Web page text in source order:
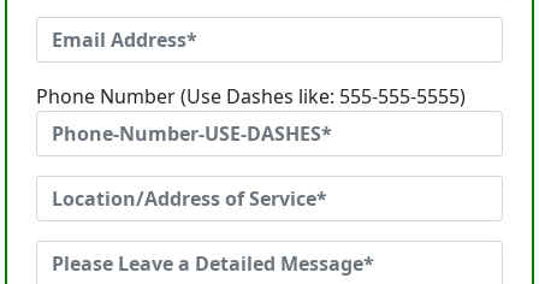
Phone Number (Use Dashes like: 555-555-5555)